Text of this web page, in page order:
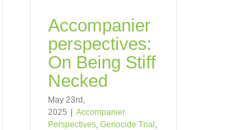
Accompanier
perspectives:
On Being Stiff
Necked
May 23rd,
2025 | Accompanier
Perspectives Genocide Trial